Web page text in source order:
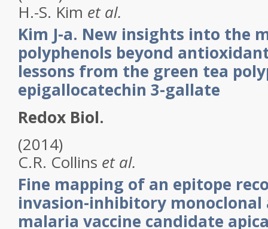
H.-S. Kim et al.
Kim J-a. New insights into the
polyphenols beyond
lessons from the green tea
epigallocatechin 3-gallate
Redox Biol.
(2014)
C.R. Collins et al.
Fine mapping of an epitope
invasion-inhibitory
malaria vaccine candidate